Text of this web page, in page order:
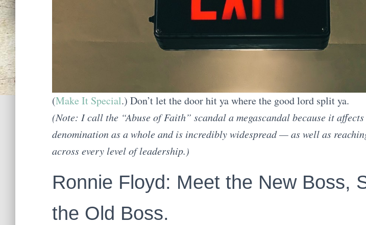
(Make It Special.) Don’t let the door hit ya where the good lord split ya.
(Note: I call the “Abuse of Faith” scandal a megascandal because it affects
denomination as a whole and is incredibly widespread — as well as
across every level of leadership.)
Ronnie Floyd: Meet the New Boss,
the Old Boss.